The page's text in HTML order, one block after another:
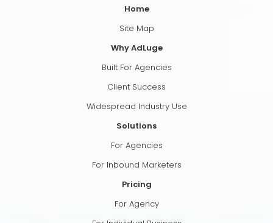
Home
Site Map
Why AdLuge
Built For Agencies
Client Success
Widespread Industry Use
Solutions
For Agencies
For Inbound Marketers
Pricing
For Agency